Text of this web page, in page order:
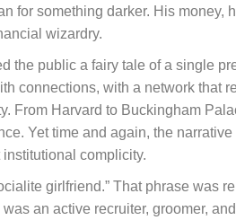
for something darker. His
wizardry.
the public a fairy tale of a single
connections, with a network that
From Harvard to Buckingham
Yet time and again, the
complicity.
girlfriend.” That phrase was
an active recruiter, groomer,